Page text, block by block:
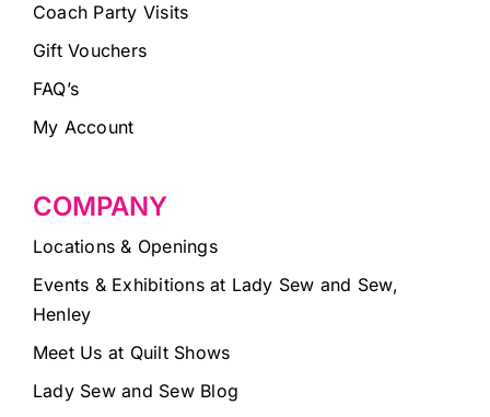
Coach Party Visits
Gift Vouchers
FAQ’s
My Account
COMPANY
Locations & Openings
Events & Exhibitions at Lady Sew and Sew,
Henley
Meet Us at Quilt Shows
Lady Sew and Sew Blog